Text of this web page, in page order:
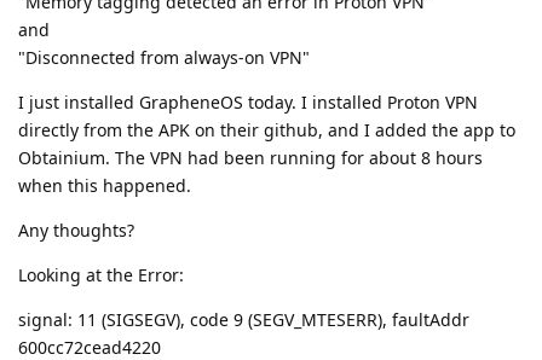
and
"Disconnected from always-on VPN"
I just installed GrapheneOS today. I installed Proton VPN
directly from the APK on their github, and I added the app to
Obtainium. The VPN had been running for about 8 hours
when this happened.
Any thoughts?
Looking at the Error:
signal: 11 (SIGSEGV), code 9 (SEGV_MTESERR), faultAddr
600cc72cead4220